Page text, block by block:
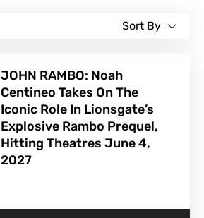
Sort By
JOHN RAMBO: Noah
Centineo Takes On The
Iconic Role In Lionsgate’s
Explosive Rambo Prequel,
Hitting Theatres June 4,
2027